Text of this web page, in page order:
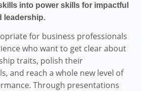
into power skills for impactful
leadership.
for business professionals
who want to get clear about
traits, polish their
and reach a whole new level of
Through presentations